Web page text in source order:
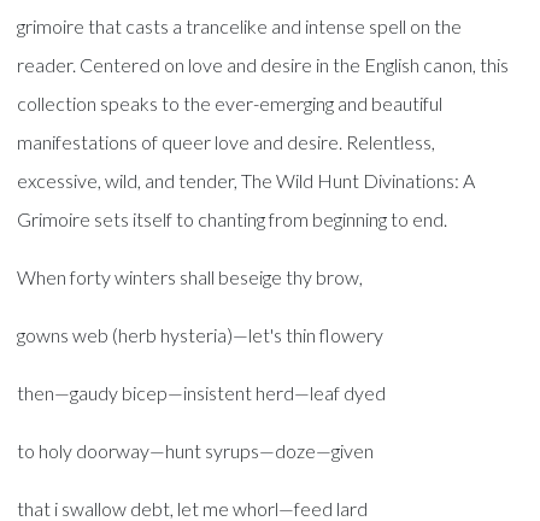
grimoire that casts a trancelike and intense spell on the
reader. Centered on love and desire in the English canon, this
collection speaks to the ever-emerging and beautiful
manifestations of queer love and desire. Relentless,
excessive, wild, and tender, The Wild Hunt Divinations: A
Grimoire sets itself to chanting from beginning to end.
When forty winters shall beseige thy brow,
gowns web (herb hysteria)—let's thin flowery
then—gaudy bicep—insistent herd—leaf dyed
to holy doorway—hunt syrups—doze—given
that i swallow debt, let me whorl—feed lard